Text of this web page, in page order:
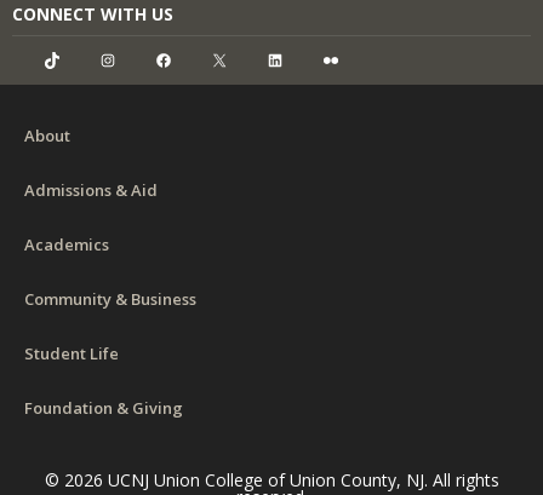
CONNECT WITH US
TikTok InstagramFacebook LinkedIn
About
Admissions & Aid
Academics
Community & Business
Student Life
Foundation & Giving
© 2026 UCNJ Union College of Union County, NJ. All rights